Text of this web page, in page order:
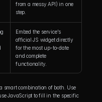
from a messy API) in one
step.
Embed the service's
official JS widget directly
for the most up-to-date
and complete
functionality.
smart combination of both. Use
JavaScript to fill in the specific